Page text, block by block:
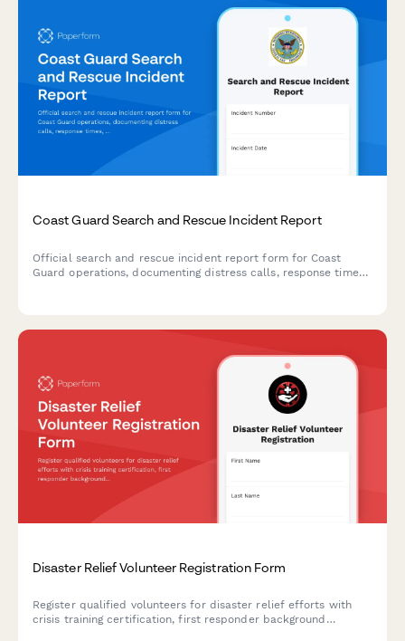
Coast Guard Search and Rescue Incident Report
Official search and rescue incident report form for Coast
Guard operations, documenting distress calls, response times,
Disaster Relief Volunteer Registration Form
Register qualified volunteers for disaster relief efforts with
crisis training certification, first responder background